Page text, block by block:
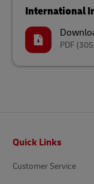
International
PDF
Quick Links
Customer Service